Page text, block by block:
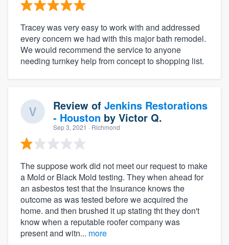
Tracey was very easy to work with and addressed
every concern we had with this major bath remodel.
We would recommend the service to anyone
needing turnkey help from concept to shopping list.
Review of Jenkins Restorations
- Houston by Victor Q.
Sep 3, 2021 · Richmond
The suppose work did not meet our request to make
a Mold or Black Mold testing. They when ahead for
an asbestos test that the Insurance knows the
outcome as was tested before we acquired the
home. and then brushed it up stating tht they don't
know when a reputable roofer company was
present and witn... more